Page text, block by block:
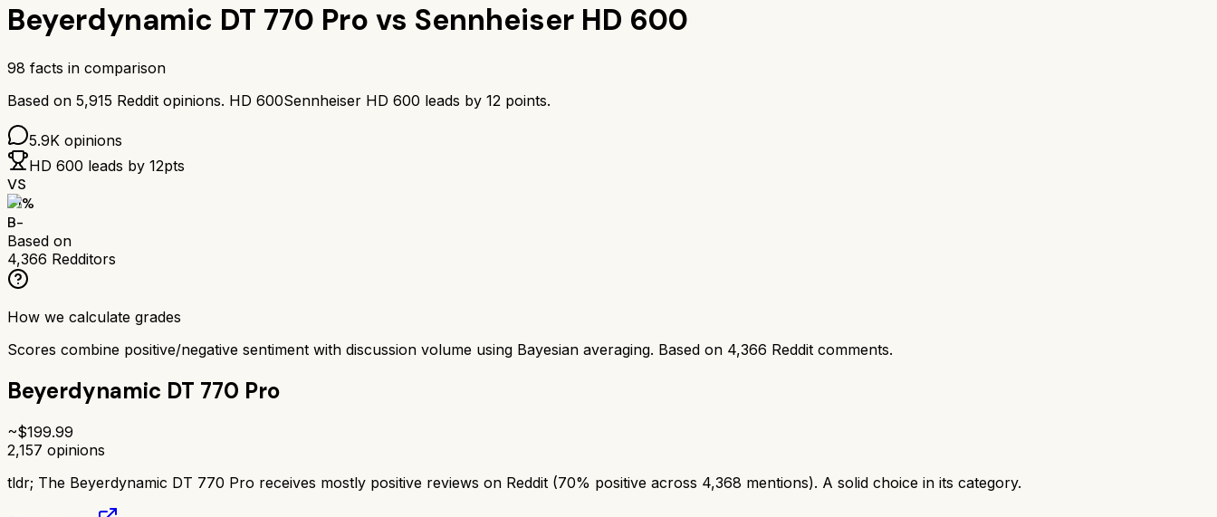
Beyerdynamic DT 770 Pro vs Sennheiser HD 600
98 facts in comparison
Based on 5,915 Reddit opinions. HD 600Sennheiser HD 600 leads by 12 points.
5.9K opinions
HD 600 leads by 12pts
VS
71%
B-
Based on
4,366 Redditors
How we calculate grades
Scores combine positive/negative sentiment with discussion volume using Bayesian averaging. Based on 4,366 Reddit comments.
Beyerdynamic DT 770 Pro
~$199.99
2,157 opinions
tldr; The Beyerdynamic DT 770 Pro receives mostly positive reviews on Reddit (70% positive across 4,368 mentions). A solid choice in its category.